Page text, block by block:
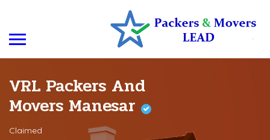
VRL Packers And
Movers Manesar
Claimed